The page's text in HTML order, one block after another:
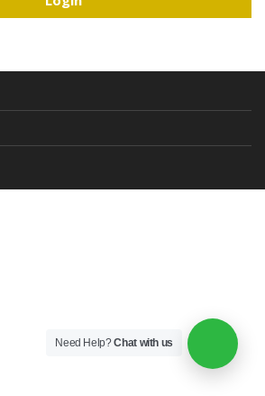
Need Help?Chat with us